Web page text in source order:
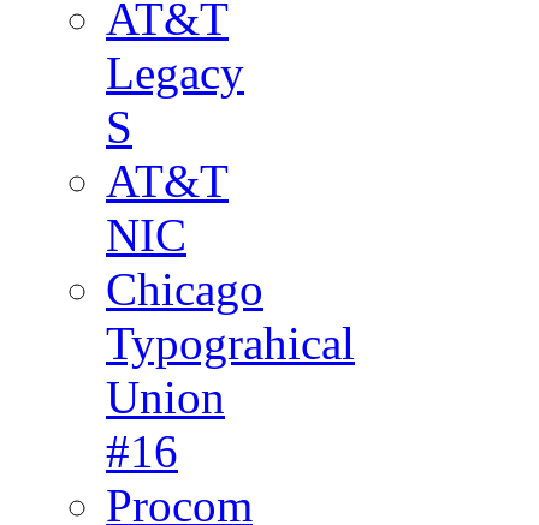
AT&T
Legacy
S
AT&T
NIC
Chicago
Typograhical
Union
#16
Procom